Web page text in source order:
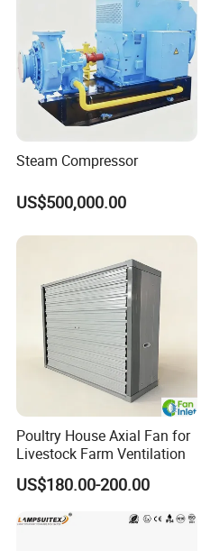
Steam Compressor
US$500,000.00
Poultry House Axial Fan for
Livestock Farm Ventilation
US$180.00-200.00